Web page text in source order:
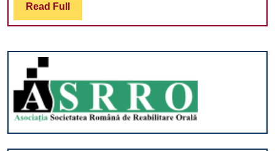
AMONG
MEDICAL
STUDENTS
–
A
Read Full Read
Full